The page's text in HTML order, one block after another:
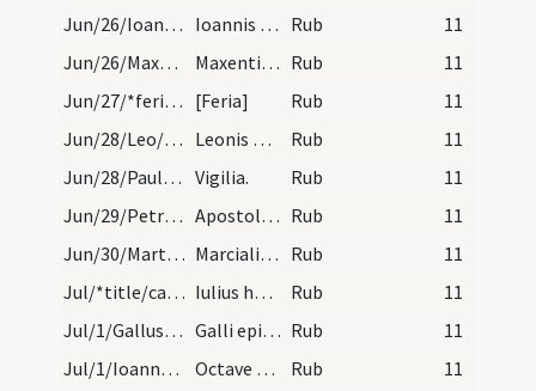
Jun/26/Ioannes Romanus, Paulus martyr/calendar Ioannis et Pauli martyrum. IX. lec. Rub
11
Jun/26/Maxentius/calendar
Maxentii abbatis. Com. Rub
11
Jun/27/*feria/calendar [Feria] Rub
11
Jun/28/Leo/calendar
Leonis pape et confessoirs. Come. Rub
11
Jun/28/Paulus apostolus (Vigilia), Petrus apostolus (Vigilia)/calendar
Vigilia. Rub
11
Jun/29/Petrus apostolus, Paulus apostolus/calendar
Apostolorum Petri et Pauli. Solemne. Rub
11
Jun/30/Martialis episcopus/calendar
Marcialis episcopi et conf. Semidu. Rub
11
Jul/*title/calendar
Iulius habet dies XXXI. Luna vero XXX. Nox habet… Rub
11
Jul/1/Gallus episcopus/calendar
Galli episcopi et con. Semid. VI. lc. Rub
11
Jul/1/Ioannes Baptista (Octava)/calendar
Octave sancti Ioannis. III. lc. Rub
11